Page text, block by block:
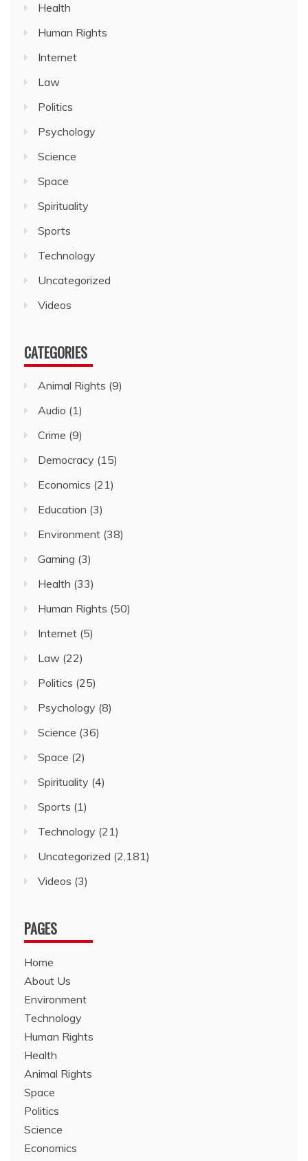
Health
Human Rights
Internet
Law
Politics
Psychology
Science
Space
Spirituality
Sports
Technology
Uncategorized
Videos
CATEGORIES
Animal Rights (9)
Audio (1)
Crime (9)
Democracy (15)
Economics (21)
Education (3)
Environment (38)
Gaming (3)
Health (33)
Human Rights (50)
Internet (5)
Law (22)
Politics (25)
Psychology (8)
Science (36)
Space (2)
Spirituality (4)
Sports (1)
Technology (21)
Uncategorized (2,181)
Videos (3)
PAGES
Home
About Us
Environment
Technology
Human Rights
Health
Animal Rights
Space
Politics
Science
Economics